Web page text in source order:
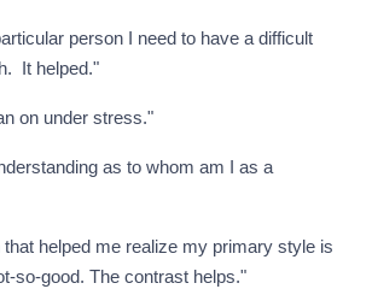
person I need to have a difficult
It helped."
on under stress."
as to whom am I as a
that helped me realize my primary style is
so-good. The contrast helps."